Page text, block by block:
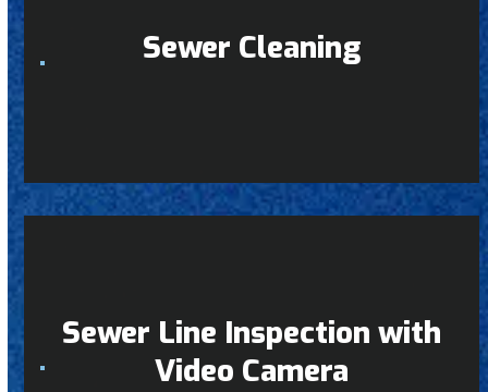
Sewer Cleaning
Sewer Line Inspection with
Video Camera